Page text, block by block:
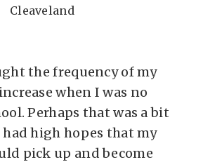
Cleaveland
the frequency of my
when I was no
Perhaps that was a bit
had high hopes that my
pick up and become